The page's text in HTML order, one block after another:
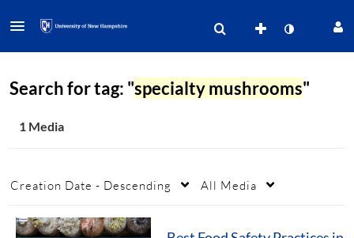
Search for tag: "specialty mushrooms"
1 Media
Creation Date - Descending All Media